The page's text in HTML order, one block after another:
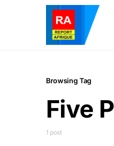
Browsing Tag
Five
1 post